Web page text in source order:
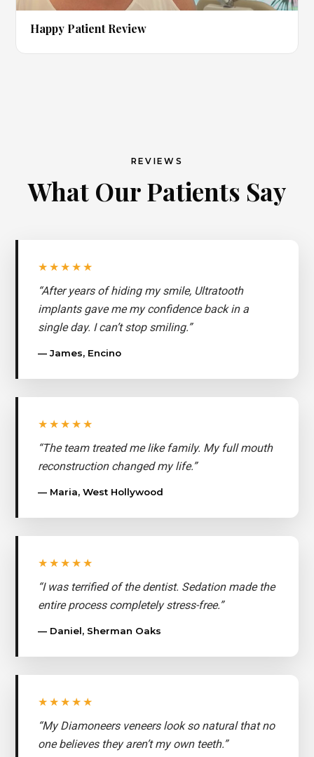
Happy Patient Review
REVIEWS
What Our Patients Say
★★★★★
“After years of hiding my smile, Ultratooth
implants gave me my confidence back in a
single day. I can’t stop smiling.”
— James, Encino
★★★★★
“The team treated me like family. My full mouth
reconstruction changed my life.”
— Maria, West Hollywood
★★★★★
“I was terrified of the dentist. Sedation made the
entire process completely stress-free.”
— Daniel, Sherman Oaks
★★★★★
“My Diamoneers veneers look so natural that no
one believes they aren’t my own teeth.”